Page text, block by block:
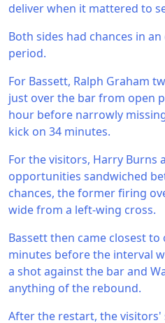
deliver when it mattered to
Both sides had chances in
period.
For Bassett, Ralph Graham
just over the bar from open
hour before narrowly
kick on 34 minutes.
For the visitors, Harry Burns
opportunities sandwiched
chances, the former firing
wide from a left-wing cross.
Bassett then came closest
minutes before the interval
a shot against the bar and
anything of the rebound.
After the restart, the visitors'